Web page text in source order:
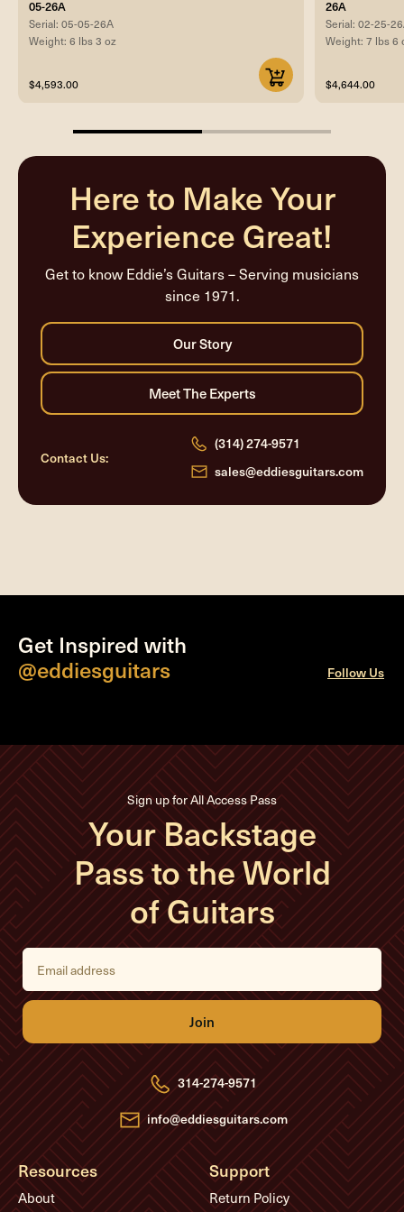
05-26A
Serial: 05-05-26A
Weight: 6 lbs 3 oz
$4,593.00
26A
Serial: 02-25-
Weight: 7 lbs 6
$4,644.00
50%
Here to Make Your
Experience Great!
Get to know Eddie’s Guitars – Serving musicians
since 1971.
Contact Us:
(314) 274-9571
sales@eddiesguitars.com
Get Inspired with
@eddiesguitars
Follow Us
Sign up for All Access Pass
Your Backstage
Pass to the World
of Guitars
E
i
l
d
d
r
e
s
s
314-274-9571
info@eddiesguitars.com
Resources
About
Support
Return Policy